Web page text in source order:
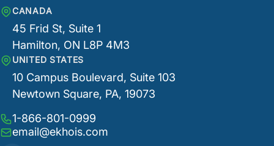
CANADA
45 Frid St, Suite 1
Hamilton, ON L8P 4M3
UNITED STATES
10 Campus Boulevard, Suite 103
Newtown Square, PA, 19073
1-866-801-0999
email@ekhois.com